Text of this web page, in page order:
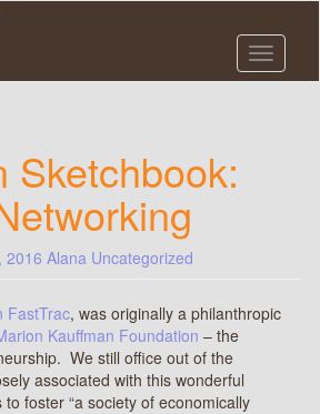
Toggle
Sketchbook:
2016 Alana Uncategorized
FastTrac, was originally a philanthropic
Kauffman Foundation – the
We still office out of the
associated with this wonderful
foster “a society of economically